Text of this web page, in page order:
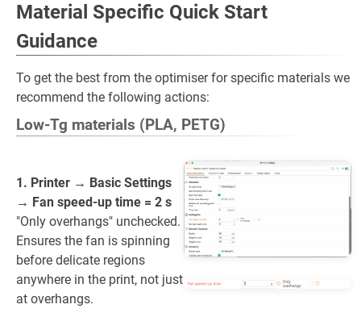
Material Specific Quick Start
Guidance
To get the best from the optimiser for specific materials we
recommend the following actions:
Low-Tg materials (PLA, PETG)
1. Printer → Basic Settings
→ Fan speed-up time = 2 s
"Only overhangs" unchecked.
Ensures the fan is spinning
before delicate regions
anywhere in the print, not just
at overhangs.